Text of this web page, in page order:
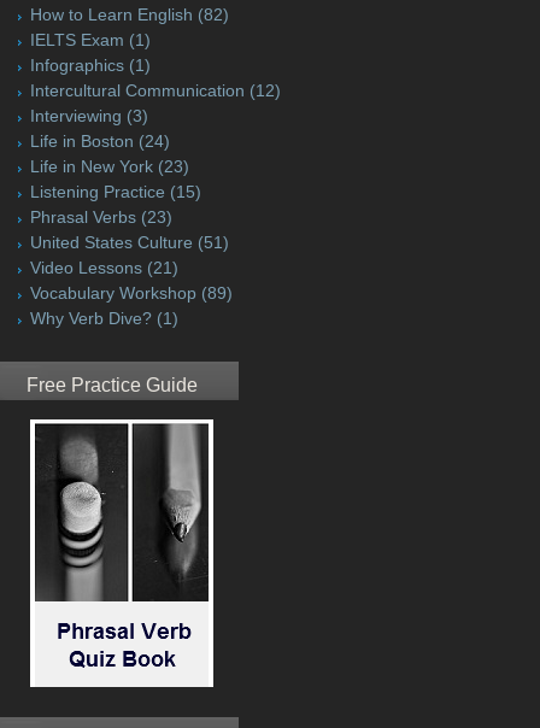
How to Learn English (82)
IELTS Exam (1)
Infographics (1)
Intercultural Communication (12)
Interviewing (3)
Life in Boston (24)
Life in New York (23)
Listening Practice (15)
Phrasal Verbs (23)
United States Culture (51)
Video Lessons (21)
Vocabulary Workshop (89)
Why Verb Dive? (1)
Free Practice Guide